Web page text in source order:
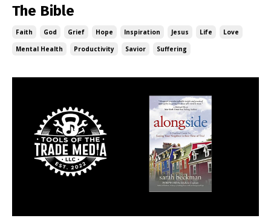
The Bible
Faith God Grief Hope Inspiration Jesus Life
Love
Mental Health
Productivity Savior Suffering